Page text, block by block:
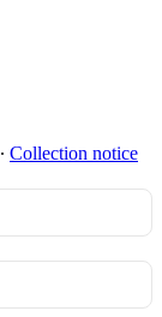
∙ Collection notice